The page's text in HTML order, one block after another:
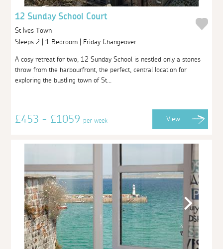
12 Sunday School Court
St Ives Town
Sleeps 2 | 1 Bedroom | Friday Changeover
A cosy retreat for two, 12 Sunday School is nestled only a stones
throw from the harbourfront, the perfect, central location for
exploring the bustling town of St...
£453 - £1059per week View